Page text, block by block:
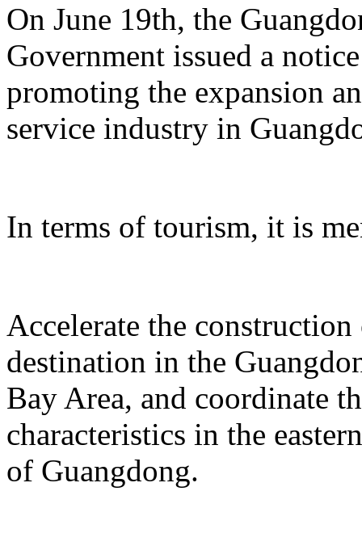
On June 19th, the
Government issued a
promoting the expansion
service industry in
In terms of tourism, it is
Accelerate the
destination in the
Bay Area, and coordinate
characteristics in the
of Guangdong.